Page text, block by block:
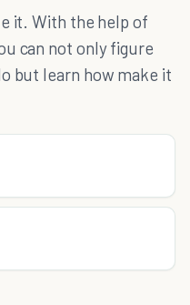
it. With the help of
can not only figure
but learn how make it